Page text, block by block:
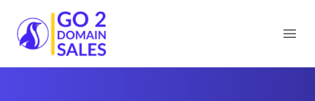
Go2DomainSales